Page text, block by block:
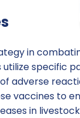
in
specific
adverse
vaccines to
in